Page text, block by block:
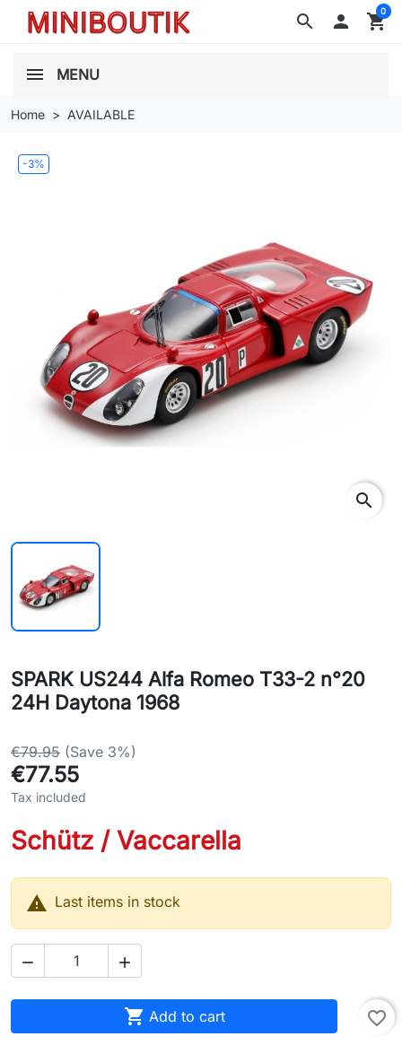
search  shopping_cart
0
MENU
Home AVAILABLE
-3%
search
SPARK US244 Alfa Romeo T33-2 n°20
24H Daytona 1968
€79.95 (Save 3%)
€77.55
Tax included
Schütz / Vaccarella
 Last items in stock
 
 Add to cart favorite_border